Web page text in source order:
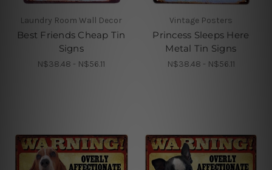
Laundry Room Wall Decor
Best Friends Cheap Tin
Signs
N$38.48 - N$56.11
Vintage Posters
Princess Sleeps Here
Metal Tin Signs
N$38.48 - N$56.11